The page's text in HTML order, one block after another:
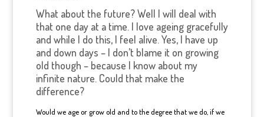
What about the future? Well I will deal with
that one day at a time. I love ageing gracefully
and while I do this, I feel alive. Yes, I have up
and down days – I don’t blame it on growing
old though – because I know about my
infinite nature. Could that make the
difference?
Would we age or grow old and to the degree that we do, if we